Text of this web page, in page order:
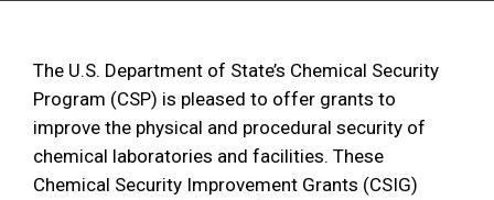
The U.S. Department of State’s Chemical Security
Program (CSP) is pleased to offer grants to
improve the physical and procedural security of
chemical laboratories and facilities. These
Chemical Security Improvement Grants (CSIG)